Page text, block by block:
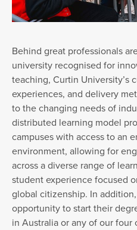
Behind great professionals
university recognised for
teaching, Curtin University’s
experiences, and delivery
to the changing needs of
distributed learning model
campuses with access to an
environment, allowing for
across a diverse range of
student experience focused
global citizenship. In
opportunity to start their
in Australia or any of our four